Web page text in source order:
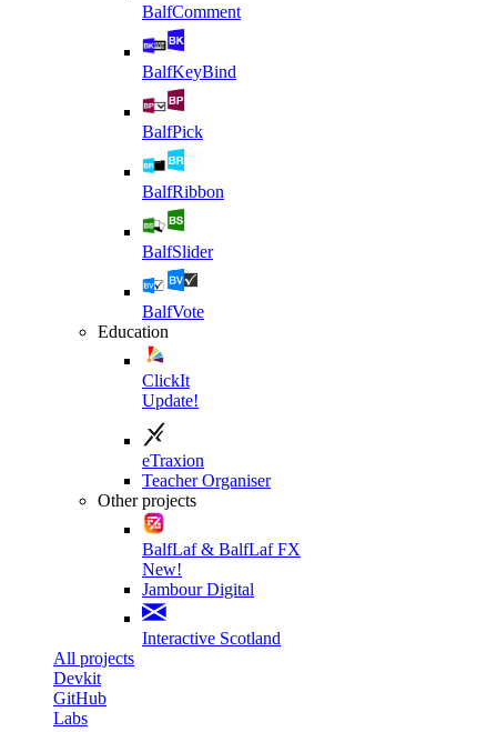
BalfComment
BalfKeyBind
BalfPick
BalfRibbon
BalfSlider
BalfVote
Education
ClickIt
Update!
eTraxion
Teacher Organiser
Other projects
BalfLaf & BalfLaf FX
New!
Jambour Digital
Interactive Scotland
All projects
Devkit
GitHub
Labs